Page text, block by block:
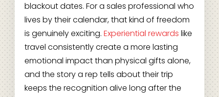
blackout dates. For a sales professional who
lives by their calendar, that kind of freedom
is genuinely exciting. Experiential rewards like
travel consistently create a more lasting
emotional impact than physical gifts alone,
and the story a rep tells about their trip
keeps the recognition alive long after the